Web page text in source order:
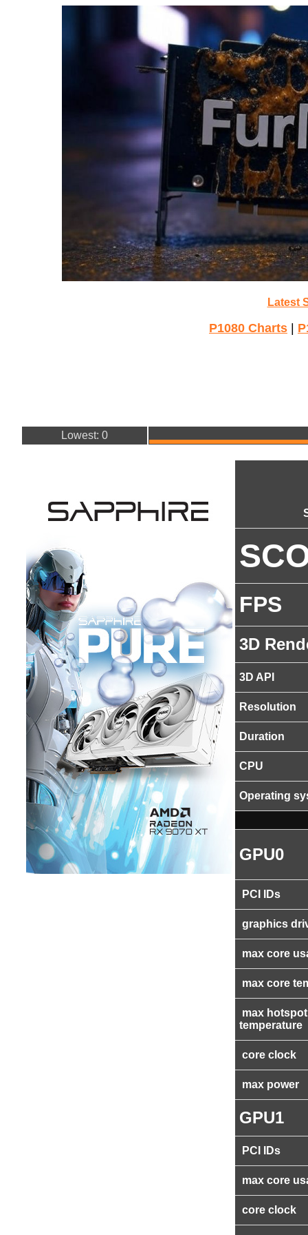
Latest
P1080 Charts
Lowest: 0
FPS
3D
3D API
Resolution
Duration
CPU
Operating
GPU0
PCI IDs
graphics
max core
max core
max hotspot
temperature
core clock
max power
GPU1
PCI IDs
max core
core clock